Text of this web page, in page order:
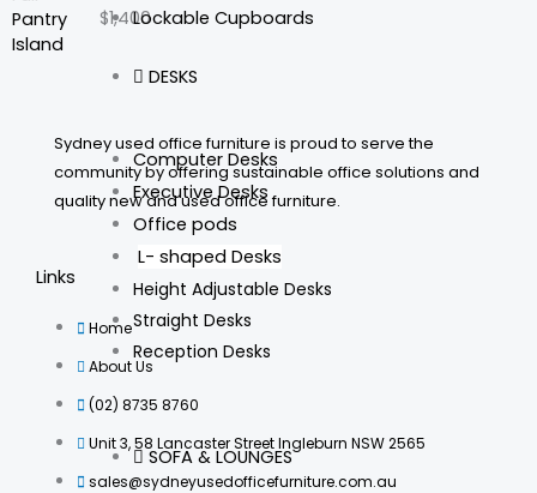
Lockable Cupboards
DESKS
Computer Desks
Executive Desks
Office pods
L- shaped Desks
Height Adjustable Desks
Straight Desks
Reception Desks
SOFA & LOUNGES
Rated
$1,400
Sydney used office furniture is proud to serve the
community by offering sustainable office solutions and
quality new and used office furniture.
Links
Home
About Us
(02) 8735 8760
Unit 3, 58 Lancaster Street Ingleburn NSW 2565
sales@sydneyusedofficefurniture.com.au